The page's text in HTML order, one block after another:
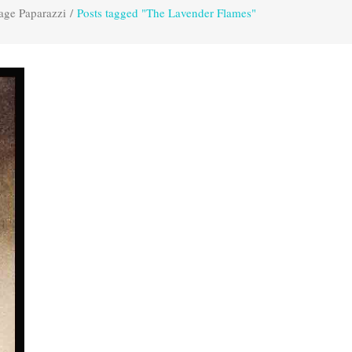
Paparazzi / Posts tagged "The Lavender Flames"